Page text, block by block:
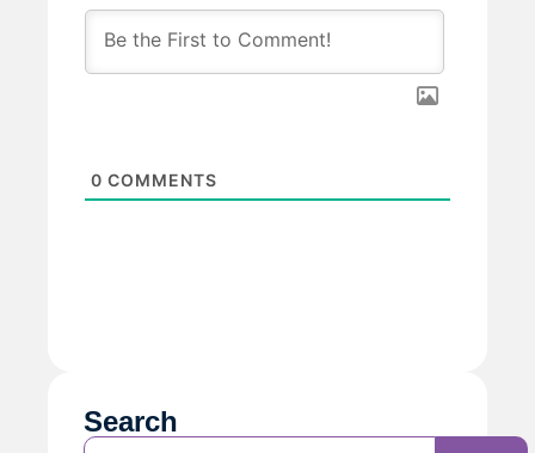
0 COMMENTS
Search